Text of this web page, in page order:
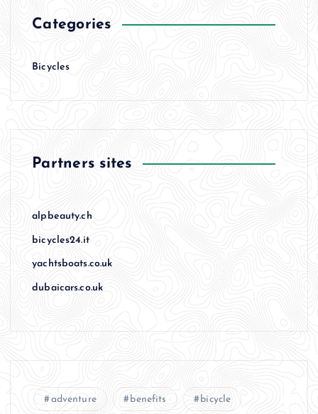
Categories
Bicycles
Partners sites
alpbeauty.ch
bicycles24.it
yachtsboats.co.uk
dubaicars.co.uk
adventure benefits bicycle